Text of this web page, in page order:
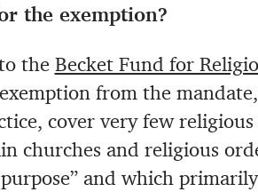
the exemption?
the Becket Fund for
from the
cover very few
churches and religious
and which